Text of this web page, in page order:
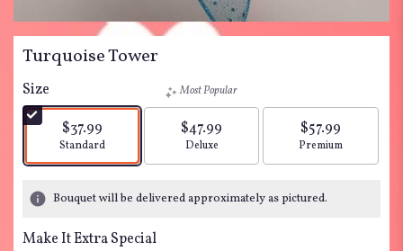
Turquoise Tower
Size
$37.99
Arrangement size
Standard
Most Popular
$47.99
Arrangement size
Deluxe
$57.99
Arrangement size
Premium
Bouquet will be delivered approximately as pictured.
Make It Extra Special